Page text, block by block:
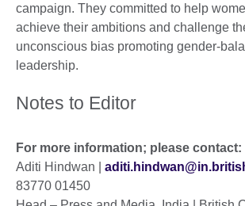
campaign. They committed to help
achieve their ambitions and challenge
unconscious bias promoting gender-
leadership.
Notes to Editor
For more information; please contact:
Aditi Hindwan |
83770 01450